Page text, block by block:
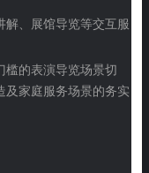
解、展馆导览等交互服
槛的表演导览场景切
及家庭服务场景的务实